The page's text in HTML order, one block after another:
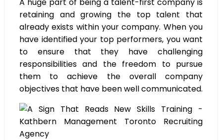
retaining and growing the top talent that
already exists within your company. When you
have identified your top performers, you want
to ensure that they have challenging
responsibilities and the freedom to pursue
them to achieve the overall company
objectives that have been well communicated.